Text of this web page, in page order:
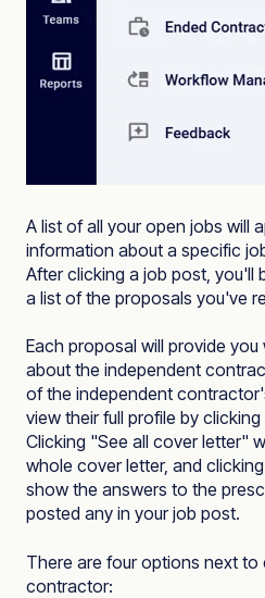
A list of all your open jobs will
information about a specific
After clicking a job post, you'll
a list of the proposals you've
Each proposal will provide
about the independent
of the independent
view their full profile by
Clicking "See all cover letter"
whole cover letter, and
show the answers to the
posted any in your job post.
There are four options next to
contractor: